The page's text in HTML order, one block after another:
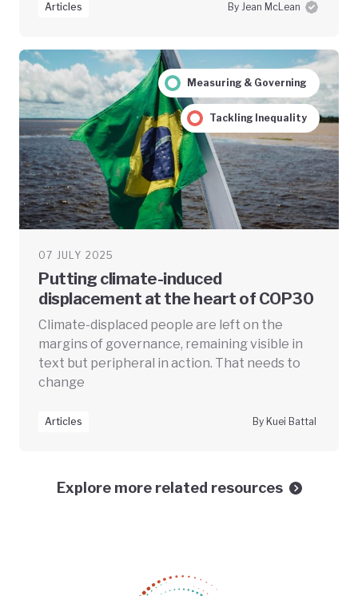
Articles By Jean McLean
Measuring & Governing
Tackling Inequality
07 JULY 2025
Putting climate-induced
displacement at the heart of COP30
Climate-displaced people are left on the
margins of governance, remaining visible in
text but peripheral in action. That needs to
change
Articles By Kuei Battal
Explore more related resources